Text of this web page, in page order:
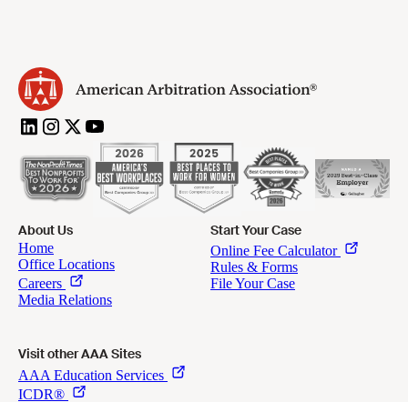
About Us Start Your Case
Visit other AAA Sites